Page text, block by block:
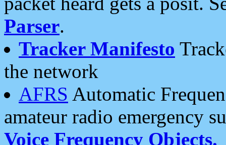
Parser.
Tracker Manifesto
the network
AFRS Automatic
amateur radio emergency
Voice Frequency Objects.